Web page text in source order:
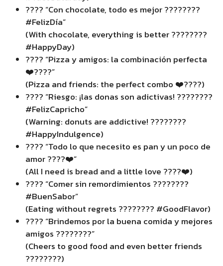
???? “Con chocolate, todo es mejor ????????
#FelizDía”
(With chocolate, everything is better ????????
#HappyDay)
???? “Pizza y amigos: la combinación perfecta
❤️????”
(Pizza and friends: the perfect combo ❤️????)
???? “Riesgo: ¡las donas son adictivas! ????????
#FelizCapricho”
(Warning: donuts are addictive! ????????
#HappyIndulgence)
???? “Todo lo que necesito es pan y un poco de
amor ????❤️”
(All I need is bread and a little love ????❤️)
???? “Comer sin remordimientos ????????
#BuenSabor”
(Eating without regrets ???????? #GoodFlavor)
???? “Brindemos por la buena comida y mejores
amigos ????????”
(Cheers to good food and even better friends
????????)